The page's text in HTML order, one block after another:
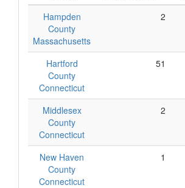
Hampden
County
Massachusetts
2
Hartford
County
Connecticut
51
Middlesex
County
Connecticut
2
New Haven
County
Connecticut
1